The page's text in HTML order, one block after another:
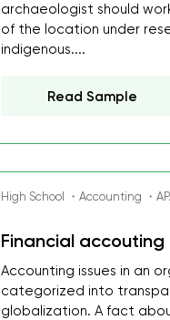
archaeologist should
of the location under
indigenous....
Read Sample
High School ・Accounting ・
Financial
Accounting issues in an
categorized into
globalization. A fact